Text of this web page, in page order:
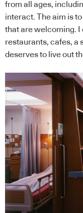
from all ages,
interact. The aim is
that are welcoming. I
restaurants, cafes, a
deserves to live out